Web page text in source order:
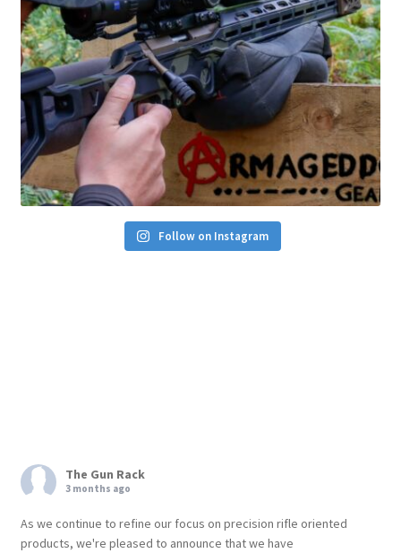
Follow on Instagram
The Gun Rack
3 months ago
As we continue to refine our focus on precision rifle oriented
products, we're pleased to announce that we have